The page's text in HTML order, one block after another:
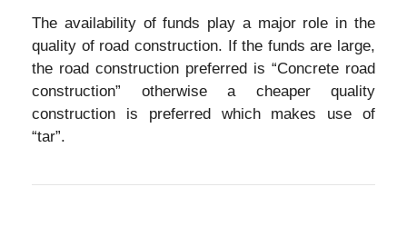
The availability of funds play a major role in the
quality of road construction. If the funds are large,
the road construction preferred is “Concrete road
construction” otherwise a cheaper quality
construction is preferred which makes use of
“tar”.